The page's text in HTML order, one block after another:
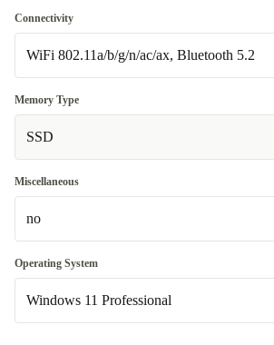
no
Available in other configurations
yes
Connectivity
WiFi 802.11a/b/g/n/ac/ax, Bluetooth 5.2
WiFi 802.11a/b/g/n/ac/ax, Bluetooth 5.2
Available in other configurations
WiFi 802.11a/b/g/n/ac/ax, Bluetooth 5.2, 4G
Memory Type
SSD
Miscellaneous
no
no
Available in other configurations
Fingerprint sensor
Operating System
Windows 11 Professional